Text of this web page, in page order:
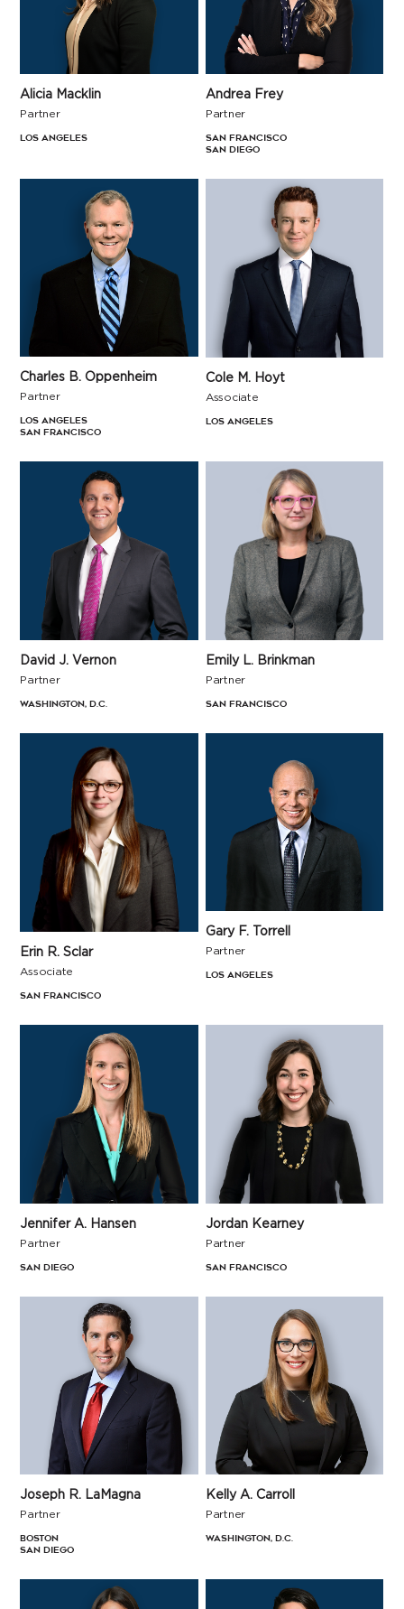
Alicia Macklin
Partner
Los Angeles
Andrea Frey
Partner
San Francisco
San Diego
Charles B. Oppenheim
Partner
Los Angeles
San Francisco
Cole M. Hoyt
Associate
Los Angeles
David J. Vernon
Partner
Washington, D.C.
Emily L. Brinkman
Partner
San Francisco
Erin R. Sclar
Associate
San Francisco
Gary F. Torrell
Partner
Los Angeles
Jennifer A. Hansen
Partner
San Diego
Jordan Kearney
Partner
San Francisco
Joseph R. LaMagna
Partner
Boston
San Diego
Kelly A. Carroll
Partner
Washington, D.C.